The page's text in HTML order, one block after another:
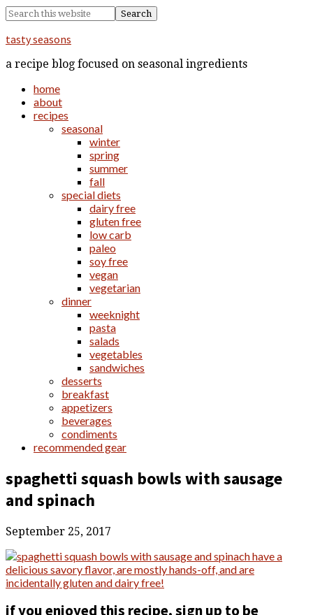
tasty seasons
a recipe blog focused on seasonal ingredients
home
about
recipes
seasonal
winter
spring
summer
fall
special diets
dairy free
gluten free
low carb
paleo
soy free
vegan
vegetarian
dinner
weeknight
pasta
salads
vegetables
sandwiches
desserts
breakfast
appetizers
beverages
condiments
recommended gear
spaghetti squash bowls with sausage
and spinach
September 25, 2017
if you enjoyed this recipe, sign up to be